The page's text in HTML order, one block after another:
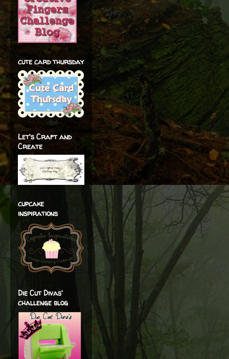
cute card thursday
Let's Craft and
Create
cupcake
inspirations
Die Cut Divas'
challenge blog